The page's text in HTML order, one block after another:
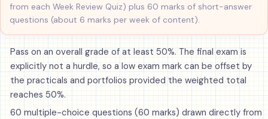
from each Week Review Quiz) plus 60 marks of short-answer
questions (about 6 marks per week of content).
Pass on an overall grade of at least 50%. The final exam is
explicitly not a hurdle, so a low exam mark can be offset by
the practicals and portfolios provided the weighted total
reaches 50%.
60 multiple-choice questions (60 marks) drawn directly from